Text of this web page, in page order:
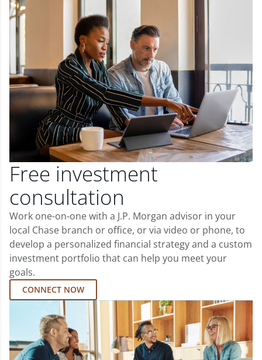
Free investment
consultation
Work one-on-one with a J.P. Morgan advisor in your
local Chase branch or office, or via video or phone, to
develop a personalized financial strategy and a custom
investment portfolio that can help you meet your
goals.
CONNECT NOW